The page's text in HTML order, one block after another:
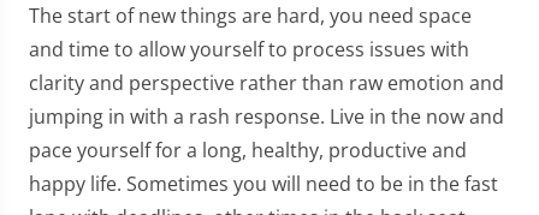
The start of new things are hard, you need space
and time to allow yourself to process issues with
clarity and perspective rather than raw emotion and
jumping in with a rash response. Live in the now and
pace yourself for a long, healthy, productive and
happy life. Sometimes you will need to be in the fast